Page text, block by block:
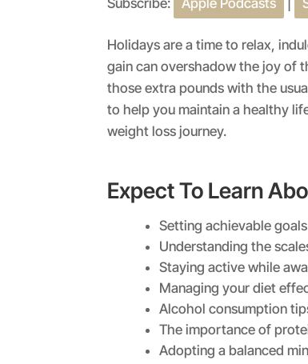
Apple Podcasts
RSS FEED
SHARE
LINK
EMBED
Subscribe: Apple Podcasts
Holidays are a time to relax,
gain can overshadow the joy of
those extra pounds with the
to help you maintain a healthy
weight loss journey.
Expect To Learn
Setting achievable
Understanding the
Staying active while
Managing your diet
Alcohol consumption
The importance of
Adopting a balanced